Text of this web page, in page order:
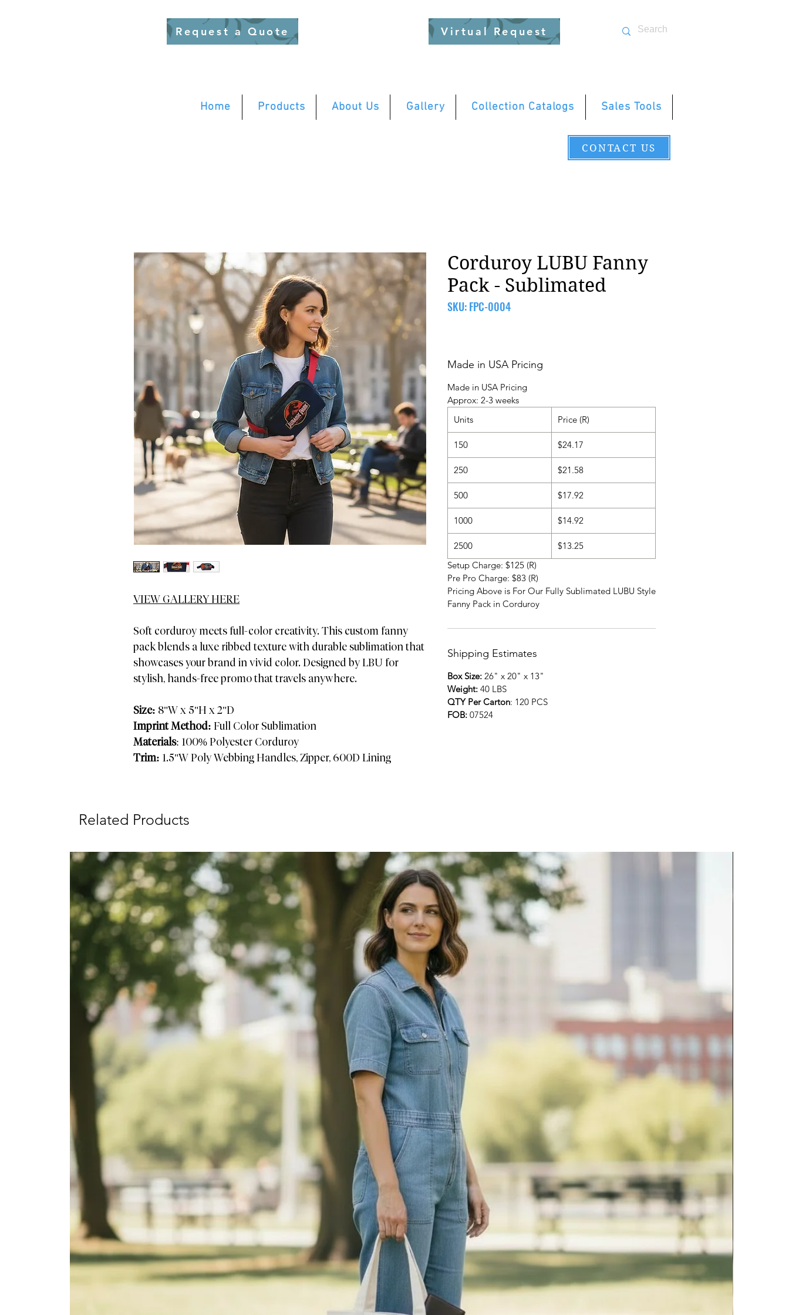
Request a Quote Virtual Request
Home Products About Us Gallery Collection Catalogs Sales Tools
CONTACT US
VIEW GALLERY HERE
Soft corduroy meets full-color creativity. This custom fanny
pack blends a luxe ribbed texture with durable sublimation that
showcases your brand in vivid color. Designed by LBU for
stylish, hands-free promo that travels anywhere.
Size: 8"W x 5"H x 2"D
Imprint Method: Full Color Sublimation
Materials: 100% Polyester Corduroy
Trim: 1.5"W Poly Webbing Handles, Zipper, 600D Lining
Corduroy LUBU Fanny
Pack - Sublimated
SKU: FPC-0004
Made in USA Pricing
Made in USA Pricing
Approx: 2-3 weeks
Units
Price (R)
150 $24.17
250 $21.58
500 $17.92
1000 $14.92
2500
$13.25
Setup Charge: $125 (R)
Pre Pro Charge: $83 (R)
Pricing Above is For Our Fully Sublimated LUBU Style
Fanny Pack in Corduroy
Shipping Estimates
Box Size: 26" x 20" x 13"
Weight: 40 LBS
QTY Per Carton: 120 PCS
FOB: 07524
Related Products